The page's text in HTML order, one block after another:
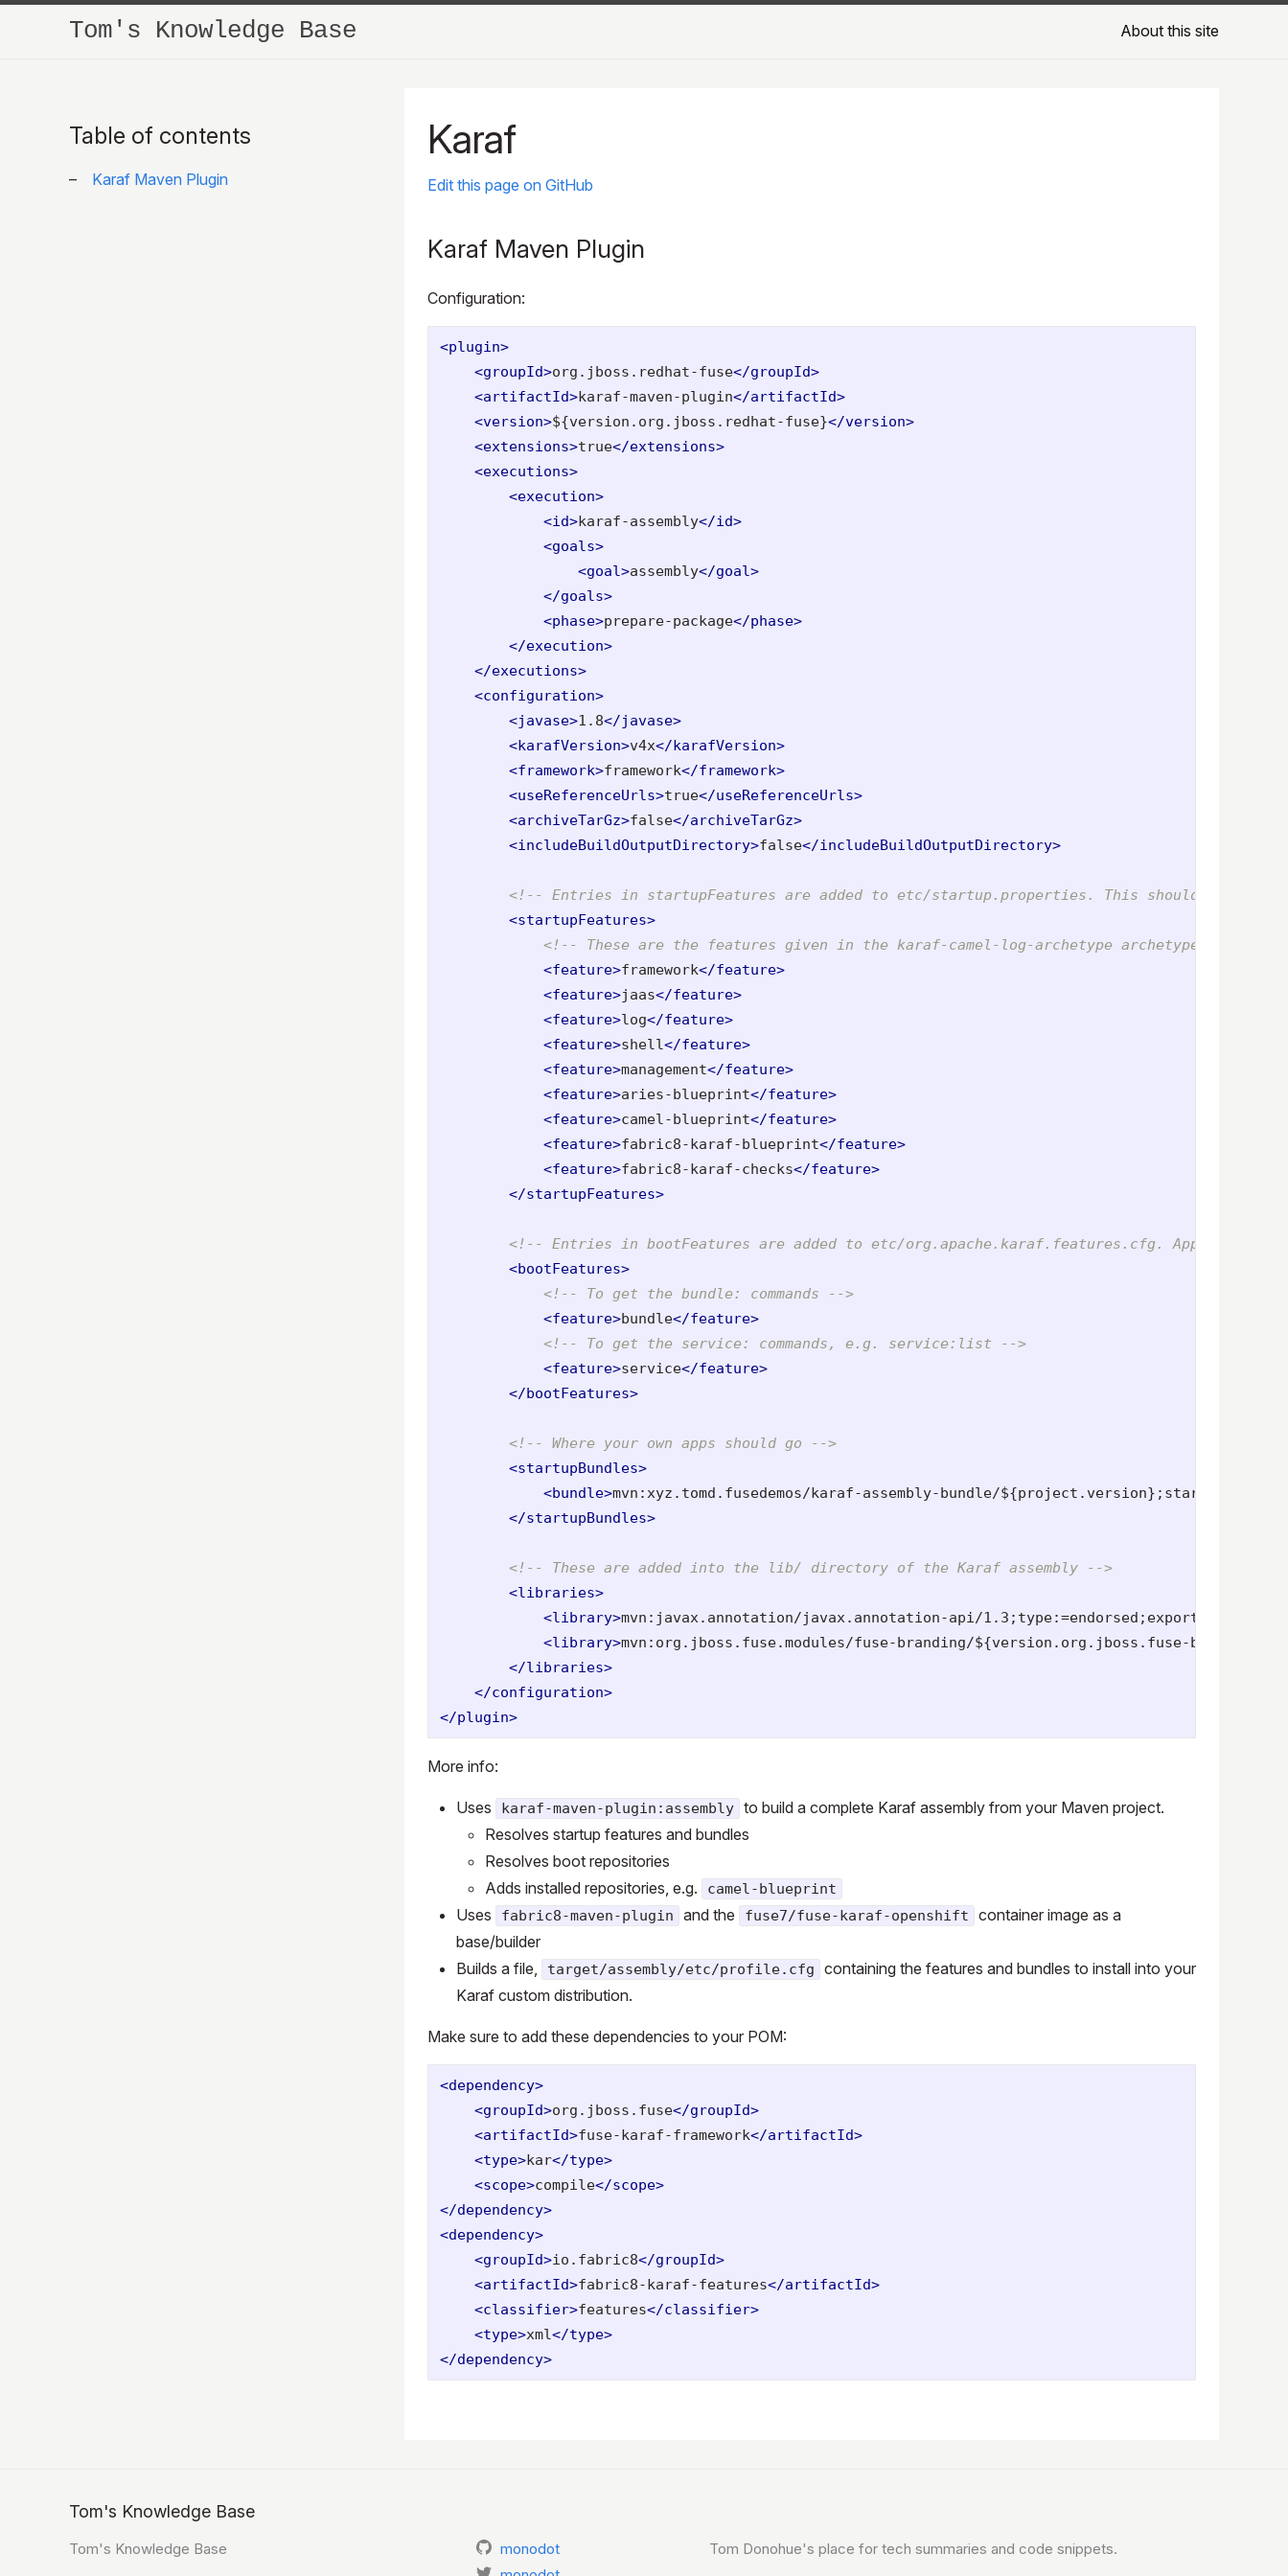
Tom's Knowledge Base About this site
Karaf
Edit this page on GitHub
Karaf Maven Plugin
Configuration:
<plugin>
<groupId>org.jboss.redhat-fuse</groupId>
<artifactId>karaf-maven-plugin</artifactId>
<version>${version.org.jboss.redhat-fuse}</version>
<extensions>true</extensions>
<executions>
<execution>
<id>karaf-assembly</id>
<goals>
<goal>assembly</goal>
</goals>
<phase>prepare-package</phase>
</execution>
</executions>
<configuration>
<javase>1.8</javase>
<karafVersion>v4x</karafVersion>
<framework>framework</framework>
<useReferenceUrls>true</useReferenceUrls>
<archiveTarGz>false</archiveTarGz>
<includeBuildOutputDirectory>false</includeBuildOutputDirectory>
<!-- Entries in startupFeatures are added to etc/startup.properties. This should
<startupFeatures>
<!-- These are the features given in the karaf-camel-log-archetype archetype -->
<feature>framework</feature>
<feature>jaas</feature>
<feature>log</feature>
<feature>shell</feature>
<feature>management</feature>
<feature>aries-blueprint</feature>
<feature>camel-blueprint</feature>
<feature>fabric8-karaf-blueprint</feature>
<feature>fabric8-karaf-checks</feature>
</startupFeatures>
<!-- Entries in bootFeatures are added to etc/org.apache.karaf.features.cfg.
<bootFeatures>
<!-- To get the bundle: commands -->
<feature>bundle</feature>
<!-- To get the service: commands, e.g. service:list -->
<feature>service</feature>
</bootFeatures>
<!-- Where your own apps should go -->
<startupBundles>
<bundle>mvn:xyz.tomd.fusedemos/karaf-assembly-bundle/${project.version};start-level=80
</startupBundles>
<!-- These are added into the lib/ directory of the Karaf assembly -->
<libraries>
<library>mvn:javax.annotation/javax.annotation-api/1.3;type:=endorsed;export:=true
<library>mvn:org.jboss.fuse.modules/fuse-branding/${version.org.jboss.fuse-
</libraries>
</configuration>
</plugin>
More info:
Uses karaf-maven-plugin:assembly to build a complete Karaf assembly from your Maven project.
Resolves startup features and bundles
Resolves boot repositories
Adds installed repositories, e.g.
camel-blueprint
Uses fabric8-maven-plugin and the fuse7/fuse-karaf-openshift
container image as a
base/builder
Builds a file,
target/assembly/etc/profile.cfg
containing the features and bundles to install into your
Karaf custom distribution.
Make sure to add these dependencies to your POM:
<dependency>
<groupId>org.jboss.fuse</groupId>
<artifactId>fuse-karaf-framework</artifactId>
<type>kar</type>
<scope>compile</scope>
</dependency>
<dependency>
<groupId>io.fabric8</groupId>
<artifactId>fabric8-karaf-features</artifactId>
<classifier>features</classifier>
<type>xml</type>
</dependency>
Table of contents
Karaf Maven Plugin
Tom's Knowledge Base
Tom's Knowledge Base
monodot
Tom Donohue's place for tech summaries and code snippets.